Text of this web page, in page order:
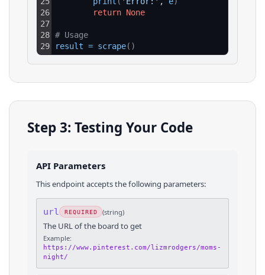
26
27
28
29
return None
# Usage
result = scrape( )
Step 3: Testing Your Code
API Parameters
This endpoint accepts the following parameters:
url REQUIRED (string)
The URL of the board to get
Example:
https://www.pinterest.com/lizmrodgers/moms-
night/